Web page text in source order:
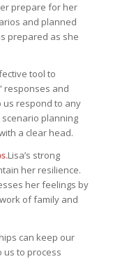
prepare for her
and planned
prepared as she
tool to
responses and
us respond to any
planning
a clear head.
Lisa’s strong
her resilience.
her feelings by
of family and
can keep our
us to process